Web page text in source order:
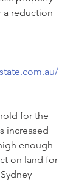
a reduction
for the
increased
enough
on land for